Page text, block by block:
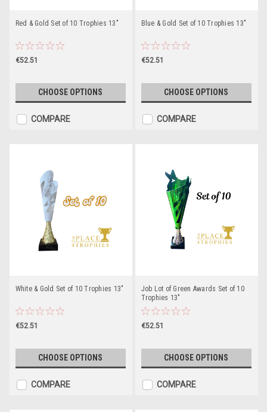
Red & Gold Set of 10 Trophies 13"
€52.51
CHOOSE OPTIONS
COMPARE
Blue & Gold Set of 10 Trophies 13"
€52.51
CHOOSE OPTIONS
COMPARE
White & Gold Set of 10 Trophies 13"
€52.51
CHOOSE OPTIONS
COMPARE
Job Lot of Green Awards Set of 10
Trophies 13"
€52.51
CHOOSE OPTIONS
COMPARE